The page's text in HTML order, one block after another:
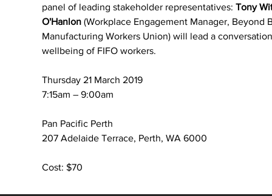
panel of leading stakeholder representatives: Tony
O'Hanlon (Workplace Engagement Manager, Beyond
Manufacturing Workers Union) will lead a
wellbeing of FIFO workers.
Thursday 21 March 2019
7:15am – 9:00am
Pan Pacific Perth
207 Adelaide Terrace, Perth, WA 6000
Cost: $70